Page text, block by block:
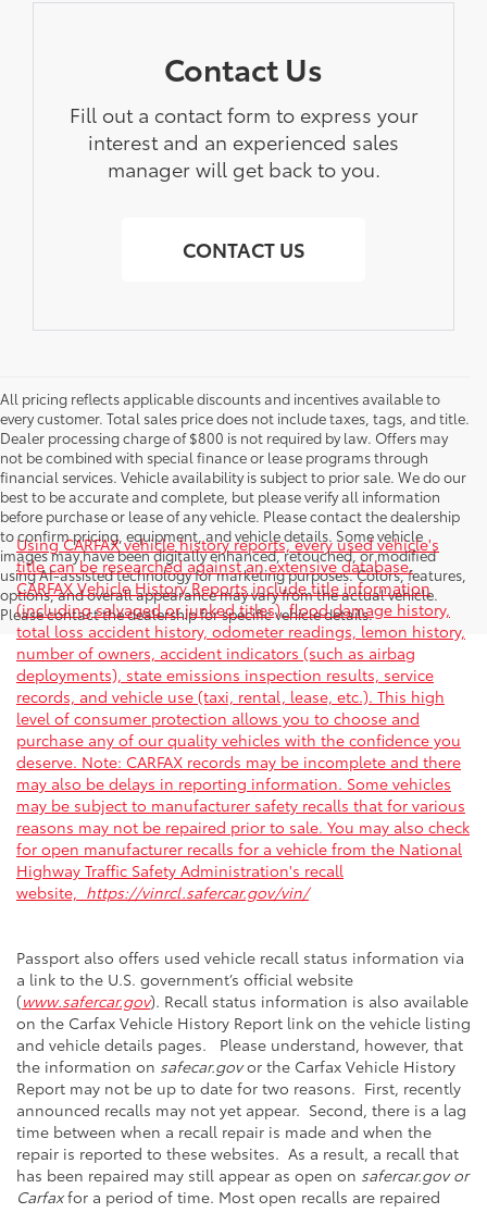
Contact Us
Fill out a contact form to express your
interest and an experienced sales
manager will get back to you.
CONTACT US
All pricing reflects applicable discounts and incentives available to
every customer. Total sales price does not include taxes, tags, and title.
Dealer processing charge of $800 is not required by law. Offers may
not be combined with special finance or lease programs through
financial services. Vehicle availability is subject to prior sale. We do our
best to be accurate and complete, but please verify all information
before purchase or lease of any vehicle. Please contact the dealership
to confirm pricing, equipment, and vehicle details. Some vehicle
images may have been digitally enhanced, retouched, or modified
using AI-assisted technology for marketing purposes. Colors, features,
options, and overall appearance may vary from the actual vehicle.
Please contact the dealership for specific vehicle details.
Using CARFAX vehicle history reports, every used vehicle's
title can be researched against an extensive database.
CARFAX Vehicle History Reports include title information
(including salvaged or junked titles), flood damage history,
total loss accident history, odometer readings, lemon history,
number of owners, accident indicators (such as airbag
deployments), state emissions inspection results, service
records, and vehicle use (taxi, rental, lease, etc.). This high
level of consumer protection allows you to choose and
purchase any of our quality vehicles with the confidence you
deserve. Note: CARFAX records may be incomplete and there
may also be delays in reporting information. Some vehicles
may be subject to manufacturer safety recalls that for various
reasons may not be repaired prior to sale. You may also check
for open manufacturer recalls for a vehicle from the National
Highway Traffic Safety Administration's recall
website, https://vinrcl.safercar.gov/vin/
Passport also offers used vehicle recall status information via
a link to the U.S. government’s official website
(www.safercar.gov). Recall status information is also available
on the Carfax Vehicle History Report link on the vehicle listing
and vehicle details pages. Please understand, however, that
the information on safecar.govor the Carfax Vehicle History
Report may not be up to date for two reasons. First, recently
announced recalls may not yet appear. Second, there is a lag
time between when a recall repair is made and when the
repair is reported to these websites. As a result, a recall that
has been repaired may still appear as open on safercar.gov or
Carfaxfor a period of time. Most open recalls are repaired